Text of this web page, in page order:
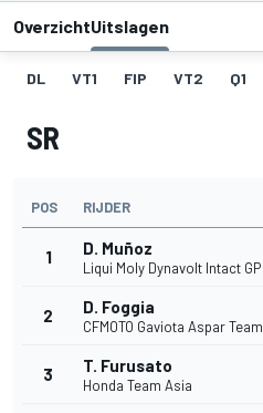
OverzichtUitslagen
DL VT1 FIP VT2 Q1
SR
POS RIJDER
1 D. Muñoz
Liqui Moly Dynavolt Intact GP
2 D. Foggia
CFMOTO Gaviota Aspar Team
3 T. Furusato
Honda Team Asia